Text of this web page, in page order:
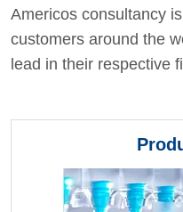
Americos consultancy
customers around the
lead in their respective